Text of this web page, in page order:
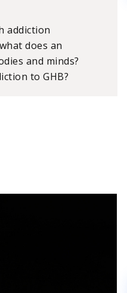
addiction
does an
and minds?
to GHB?